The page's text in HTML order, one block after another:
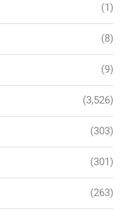
(1)
(8)
(9)
(3,526)
(303)
(301)
(263)